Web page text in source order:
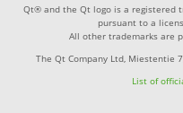
Qt® and the Qt logo is a registered
pursuant to a
All other trademarks are
The Qt Company Ltd, Miestentie
List of